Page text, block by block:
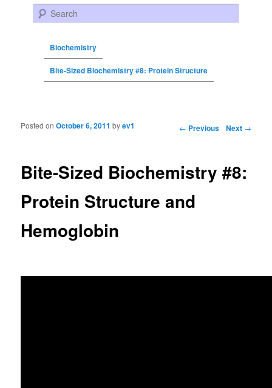
Search
Biochemistry
Bite-Sized Biochemistry #8: Protein Structure
Post navigation ← Previous Next →
Bite-Sized Biochemistry #8:
Protein Structure and
Hemoglobin
Posted onOctober 6, 2011 byev1